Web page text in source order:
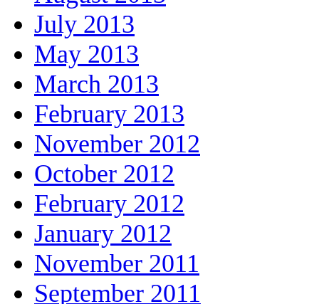
July 2013
May 2013
March 2013
February 2013
November 2012
October 2012
February 2012
January 2012
November 2011
September 2011